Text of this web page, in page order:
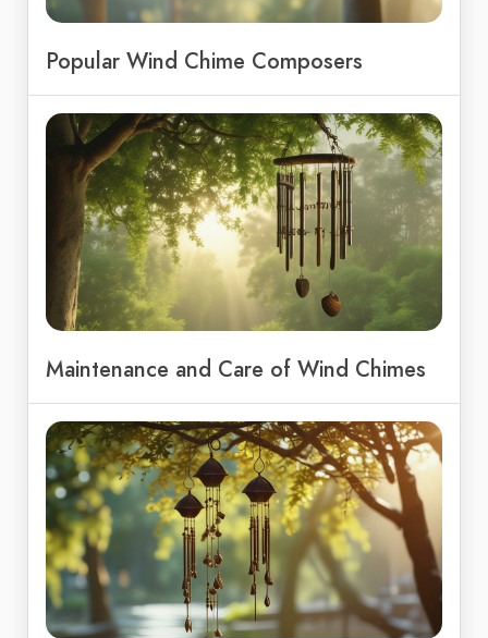
Popular Wind Chime Composers
Maintenance and Care of Wind Chimes